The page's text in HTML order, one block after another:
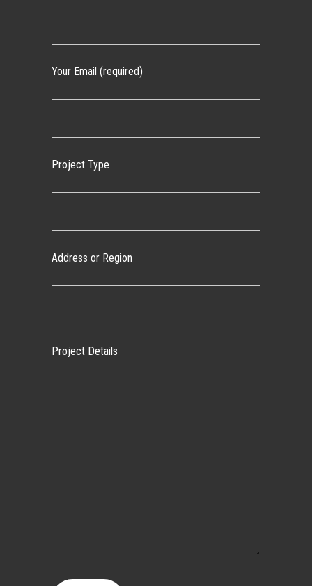
Your Email (required)
Project Type
Address or Region
Project Details